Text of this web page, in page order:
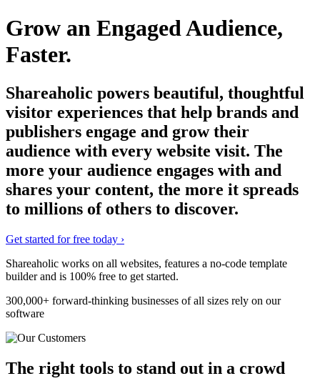
Grow an Engaged Audience,
Faster.
Shareaholic powers beautiful, thoughtful
visitor experiences that help brands and
publishers engage and grow their
audience with every website visit. The
more your audience engages with and
shares your content, the more it spreads
to millions of others to discover.
Get started for free today ›
Shareaholic works on all websites, features a no-code template
builder and is 100% free to get started.
300,000+ forward-thinking businesses of all sizes rely on our
software
The right tools to stand out in a crowd